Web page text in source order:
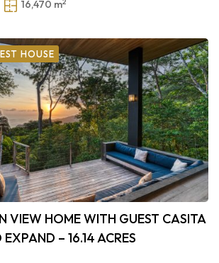
16,470 m
HOUSE
VIEW HOME WITH GUEST CASITA
– 16.14 ACRES